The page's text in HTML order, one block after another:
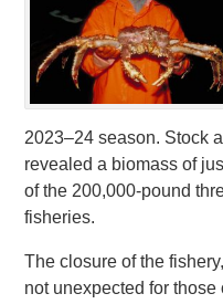
2023–24 season. Stock
revealed a biomass of
of the 200,000-pound
fisheries.
The closure of the
not unexpected for